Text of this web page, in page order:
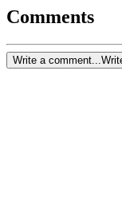
Comments
Write a comment...